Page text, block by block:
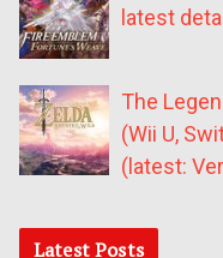
latest
The
(Wii U,
(latest:
Latest Posts